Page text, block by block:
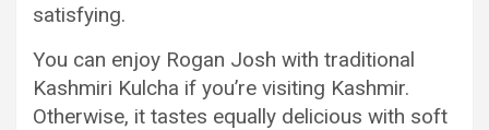
satisfying.
You can enjoy Rogan Josh with traditional
Kashmiri Kulcha if you’re visiting Kashmir.
Otherwise, it tastes equally delicious with soft